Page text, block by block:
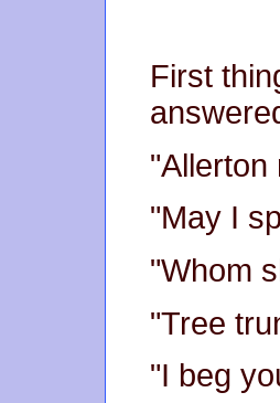
First
"Allerton
"May I
"Whom
"Tree
"I beg